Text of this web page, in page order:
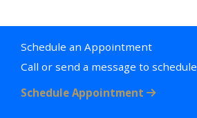
Schedule an Appointment
Call or send a message to schedule
Schedule Appointment